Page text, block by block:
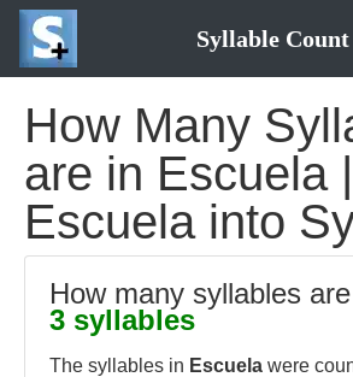
Syllable Count
How Many
are in Escuela
Escuela into
How many syllables
3 syllables
The syllables in Escuela were